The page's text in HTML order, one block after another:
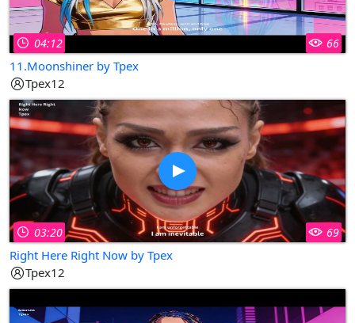
04:12 66
11.Moonshiner by Tpex
Tpex12
03:20 69
Right Here Right Now by Tpex
Tpex12